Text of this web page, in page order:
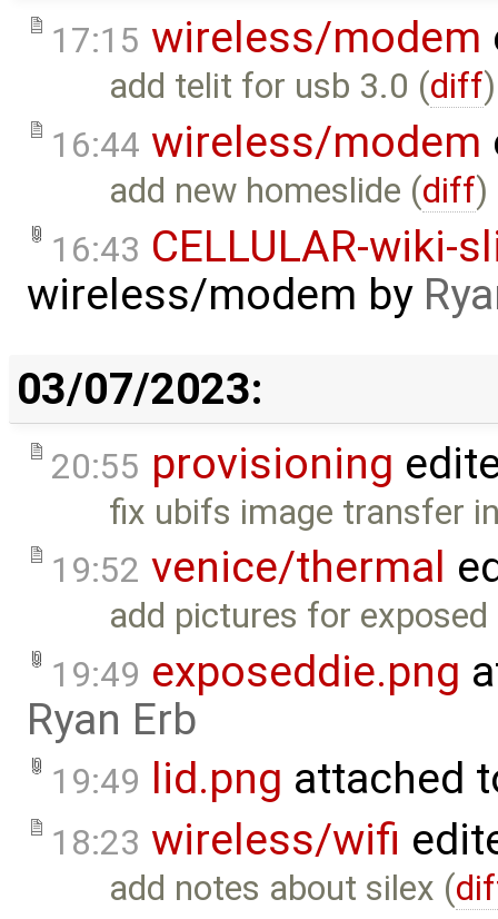
17:15 wireless/modem
add telit for usb 3.0 (diff)
16:44 wireless/modem
add new homeslide (diff)
16:43 CELLULAR-wiki-
wireless/modem by
03/07/2023:
20:55 provisioning
fix ubifs image transfer
19:52 venice/thermal
add pictures for exposed
19:49 exposeddie.png
Ryan Erb
19:49 lid.png attached
18:23 wireless/wifi
add notes about silex (